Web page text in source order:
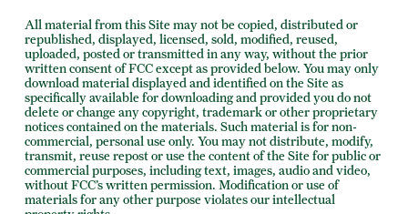
All material from this Site may not be copied, distributed or
republished, displayed, licensed, sold, modified, reused,
uploaded, posted or transmitted in any way, without the prior
written consent of FCC except as provided below. You may only
download material displayed and identified on the Site as
specifically available for downloading and provided you do not
delete or change any copyright, trademark or other proprietary
notices contained on the materials. Such material is for non-
commercial, personal use only. You may not distribute, modify,
transmit, reuse repost or use the content of the Site for public or
commercial purposes, including text, images, audio and video,
without FCC’s written permission. Modification or use of
materials for any other purpose violates our intellectual